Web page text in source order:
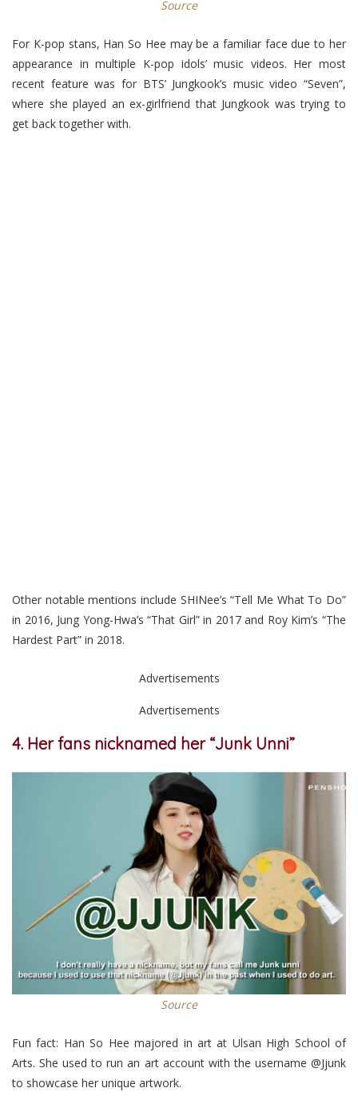
Source
For K-pop stans, Han So Hee may be a familiar face due to her
appearance in multiple K-pop idols’ music videos. Her most
recent feature was for BTS’ Jungkook’s music video “Seven”,
where she played an ex-girlfriend that Jungkook was trying to
get back together with.
Other notable mentions include SHINee’s “Tell Me What To Do”
in 2016, Jung Yong-Hwa’s “That Girl” in 2017 and Roy Kim’s “The
Hardest Part” in 2018.
Advertisements
Advertisements
4. Her fans nicknamed her “Junk Unni”
Source
Fun fact: Han So Hee majored in art at Ulsan High School of
Arts. She used to run an art account with the username @Jjunk
to showcase her unique artwork.